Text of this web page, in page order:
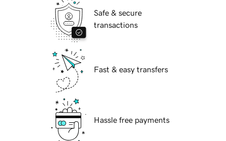
Safe & secure
transactions
Fast & easy transfers
Hassle free payments